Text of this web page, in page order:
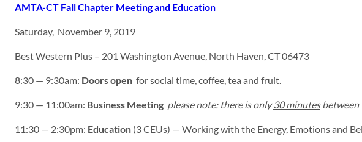
AMTA-CT Fall Chapter Meeting and Education
Saturday, November 9, 2019
Best Western Plus – 201 Washington Avenue, North Haven, CT 06473
8:30 — 9:30am: Doors open for social time, coffee, tea and fruit.
9:30 — 11:00am: Business Meeting please note: there is only30 minutesbetween
11:30 — 2:30pm: Education (3 CEUs) — Working with the Energy, Emotions and